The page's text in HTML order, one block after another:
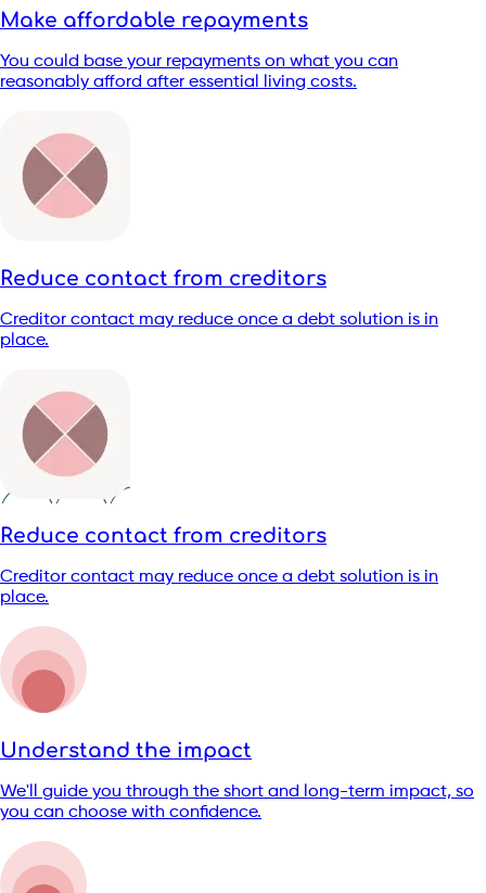
Make affordable repayments
You could base your repayments on what you can
reasonably afford after essential living costs.
Reduce contact from creditors
Creditor contact may reduce once a debt solution is in
place.
Reduce contact from creditors
Creditor contact may reduce once a debt solution is in
place.
Understand the impact
We'll guide you through the short and long-term impact, so
you can choose with confidence.